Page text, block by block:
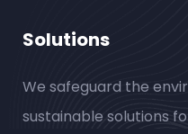
Solutions
We safeguard the
sustainable solutions